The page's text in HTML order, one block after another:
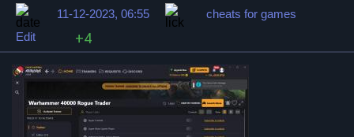
11-12-2023, 06:55
cheats for games
Edit
+4